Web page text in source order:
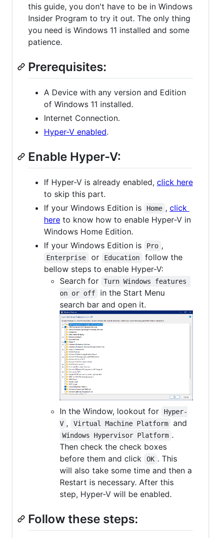
this guide, you don't have to be in Windows
Insider Program to try it out. The only thing
you need is Windows 11 installed and some
patience.
Prerequisites:
A Device with any version and Edition
of Windows 11 installed.
Internet Connection.
Hyper-V enabled.
Enable Hyper-V:
If Hyper-V is already enabled, click here
to skip this part.
If your Windows Edition is
Home , click
here to know how to enable Hyper-V in
Windows Home Edition.
If your Windows Edition is
Pro ,
Enterprise or Education
follow the
bellow steps to enable Hyper-V:
Search for
Turn Windows features
on or off
in the Start Menu
search bar and open it.
In the Window, lookout for
Hyper-
V , Virtual Machine Platform and
Windows Hypervisor Platform .
Then check the check boxes
before them and click
OK . This
will also take some time and then a
Restart is necessary. After this
step, Hyper-V will be enabled.
Follow these steps: